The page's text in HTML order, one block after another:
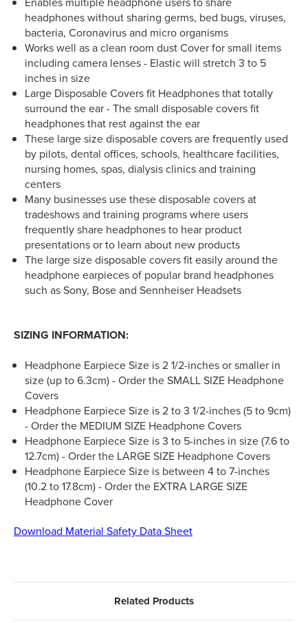
headphones without sharing germs, bed bugs, viruses,
bacteria, Coronavirus and micro organisms
Works well as a clean room dust Cover for small items
including camera lenses - Elastic will stretch 3 to 5
inches in size
Large Disposable Covers fit Headphones that totally
surround the ear - The small disposable covers fit
headphones that rest against the ear
These large size disposable covers are frequently used
by pilots, dental offices, schools, healthcare facilities,
nursing homes, spas, dialysis clinics and training
centers
Many businesses use these disposable covers at
tradeshows and training programs where users
frequently share headphones to hear product
presentations or to learn about new products
The large size disposable covers fit easily around the
headphone earpieces of popular brand headphones
such as Sony, Bose and Sennheiser Headsets
SIZING INFORMATION:
Headphone Earpiece Size is 2 1/2-inches or smaller in
size (up to 6.3cm) - Order the SMALL SIZE Headphone
Covers
Headphone Earpiece Size is 2 to 3 1/2-inches (5 to 9cm)
- Order the MEDIUM SIZE Headphone Covers
Headphone Earpiece Size is 3 to 5-inches in size (7.6 to
12.7cm) - Order the LARGE SIZE Headphone Covers
Headphone Earpiece Size is between 4 to 7-inches
(10.2 to 17.8cm) - Order the EXTRA LARGE SIZE
Headphone Cover
Download Material Safety Data Sheet
Related Products